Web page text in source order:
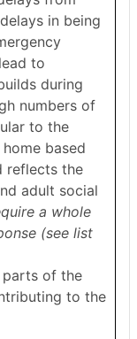
in being
to
during
numbers of
to the
based
reflects the
adult social
a whole
(see list
parts of the
to the